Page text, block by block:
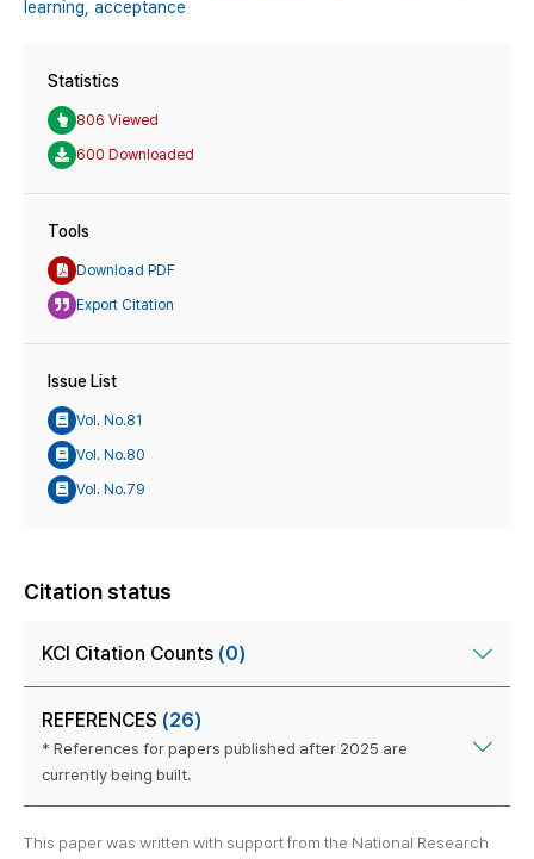
learning, acceptance
Statistics
806 Viewed
600 Downloaded
Tools
Download PDF
Export Citation
Issue List
Vol. No.81
Vol. No.80
Vol. No.79
Citation status
KCI Citation Counts (0)
REFERENCES (26)
* References for papers published after 2025 are
currently being built.
This paper was written with support from the National Research